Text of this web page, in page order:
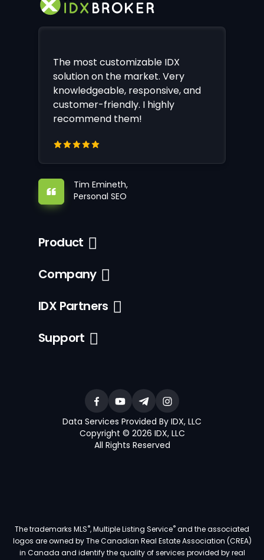
The most customizable IDX
solution on the market. Very
knowledgeable, responsive, and
customer-friendly. I highly
recommend them!
Tim Emineth,
Personal SEO
Product
Company
IDX Partners
Support
Data Services Provided By IDX, LLC
Copyright © 2026 IDX, LLC
All Rights Reserved
The trademarks MLS®, Multiple Listing Service®and the associated
logos are owned by The Canadian Real Estate Association (CREA)
in Canada and identify the quality of services provided by real